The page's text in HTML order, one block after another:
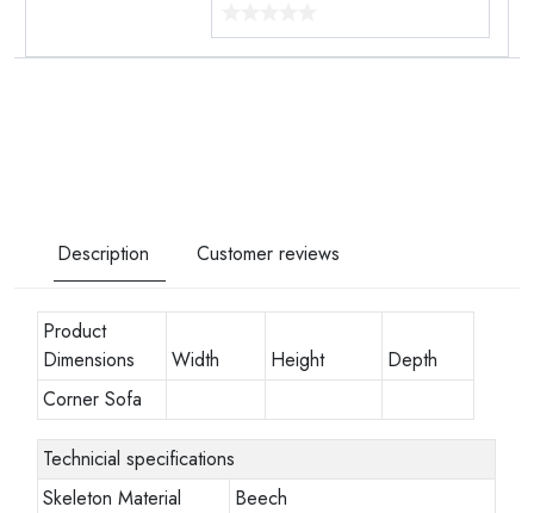
Description Customer reviews
Product
Dimensions
Width Height
Depth
Corner Sofa
Technicial specifications
Skeleton Material
Beech